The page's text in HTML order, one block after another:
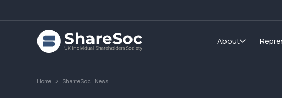
About
Home > ShareSoc News